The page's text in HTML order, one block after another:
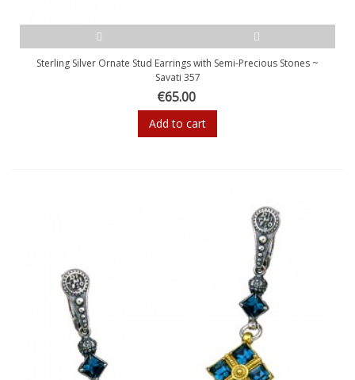
Sterling Silver Ornate Stud Earrings with Semi-Precious Stones ~
Savati 357
€65.00
Add to cart